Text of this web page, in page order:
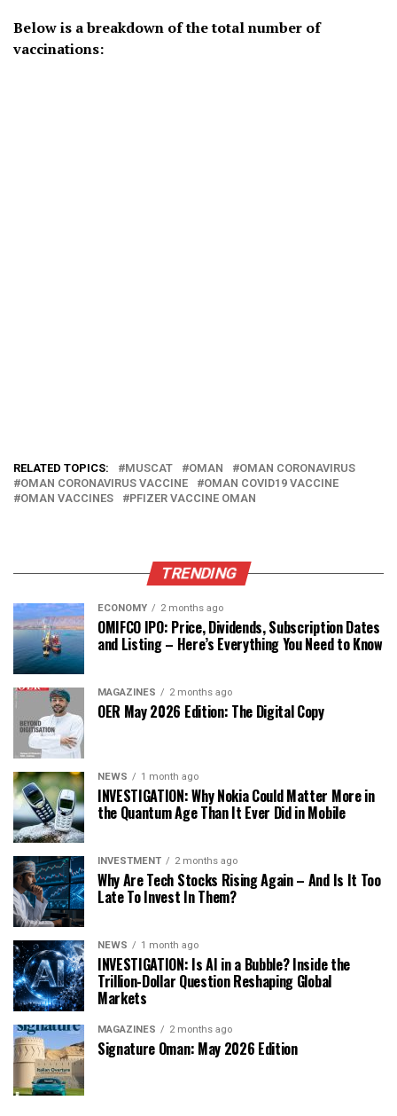
Below is a breakdown of the total number of
vaccinations:
RELATED TOPICS: MUSCAT OMAN
OMAN CORONAVIRUS
OMAN CORONAVIRUS VACCINE
OMAN COVID19 VACCINE
OMAN VACCINES
PFIZER VACCINE OMAN
TRENDING
ECONOMY 2 months ago
OMIFCO IPO: Price, Dividends, Subscription Dates
and Listing – Here’s Everything You Need to Know
MAGAZINES 2 months ago
OER May 2026 Edition: The Digital Copy
NEWS 1 month ago
INVESTIGATION: Why Nokia Could Matter More in
the Quantum Age Than It Ever Did in Mobile
INVESTMENT 2 months ago
Why Are Tech Stocks Rising Again – And Is It Too
Late To Invest In Them?
NEWS 1 month ago
INVESTIGATION: Is AI in a Bubble? Inside the
Trillion-Dollar Question Reshaping Global
Markets
MAGAZINES 2 months ago
Signature Oman: May 2026 Edition